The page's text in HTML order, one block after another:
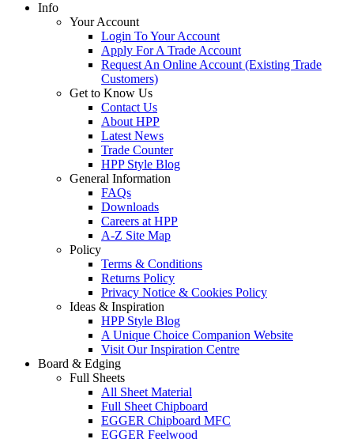
Info
Your Account
Login To Your Account
Apply For A Trade Account
Request An Online Account (Existing Trade
Customers)
Get to Know Us
Contact Us
About HPP
Latest News
Trade Counter
HPP Style Blog
General Information
FAQs
Downloads
Careers at HPP
A-Z Site Map
Policy
Terms & Conditions
Returns Policy
Privacy Notice & Cookies Policy
Ideas & Inspiration
HPP Style Blog
A Unique Choice Companion Website
Visit Our Inspiration Centre
Board & Edging
Full Sheets
All Sheet Material
Full Sheet Chipboard
EGGER Chipboard MFC
EGGER Feelwood